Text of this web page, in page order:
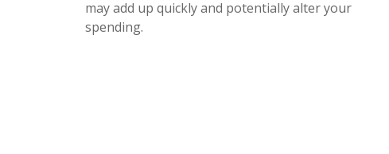
may add up quickly and potentially alter your
spending.